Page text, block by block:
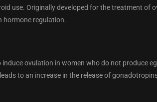
use. Originally developed for the treatment
hormone regulation.
induce ovulation in women who do not produce
to an increase in the release of